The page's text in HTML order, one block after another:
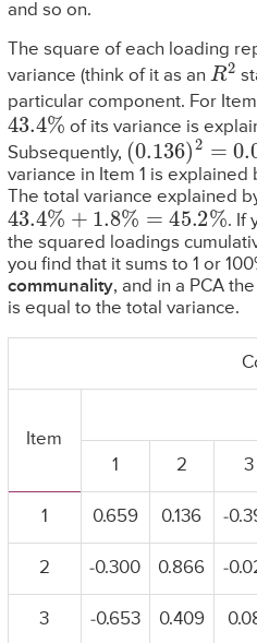
and so on.
The square of each loading
variance (think of it as an
R2
particular component. For Item
43.4%
of its variance is
Subsequently,
(0.136)2=
variance in Item 1 is
The total variance explained
43.4%+1.8%=45.2%
. If
the squared loadings
you find that it sums to 1 or
communality, and in a PCA
is equal to the total variance.
Item
1 2 3
1 0.659 0.136 -
2 -0.300 0.866 -
3 -0.653 0.409